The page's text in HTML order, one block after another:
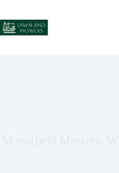
to
content